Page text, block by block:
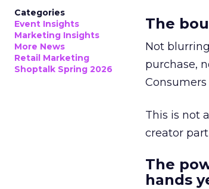
Categories
Event Insights
Marketing Insights
More News
Retail Marketing
Shoptalk Spring 2026
The
Not
purchase,
This is not
creator
The
hands